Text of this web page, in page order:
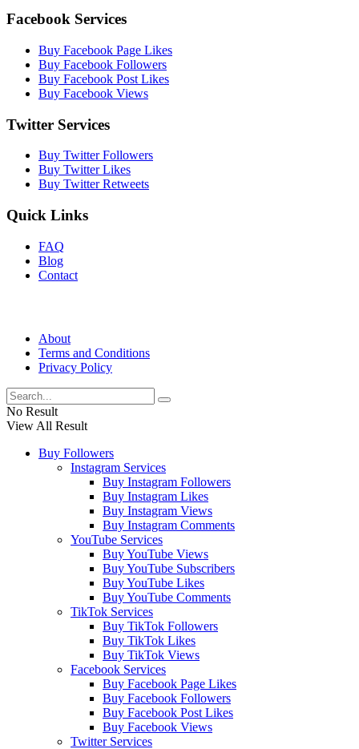
Facebook Services
Buy Facebook Page Likes
Buy Facebook Followers
Buy Facebook Post Likes
Buy Facebook Views
Twitter Services
Buy Twitter Followers
Buy Twitter Likes
Buy Twitter Retweets
Quick Links
FAQ
Blog
Contact
About
Terms and Conditions
Privacy Policy
No Result
View All Result
Buy Followers
Instagram Services
Buy Instagram Followers
Buy Instagram Likes
Buy Instagram Views
Buy Instagram Comments
YouTube Services
Buy YouTube Views
Buy YouTube Subscribers
Buy YouTube Likes
Buy YouTube Comments
TikTok Services
Buy TikTok Followers
Buy TikTok Likes
Buy TikTok Views
Facebook Services
Buy Facebook Page Likes
Buy Facebook Followers
Buy Facebook Post Likes
Buy Facebook Views
Twitter Services